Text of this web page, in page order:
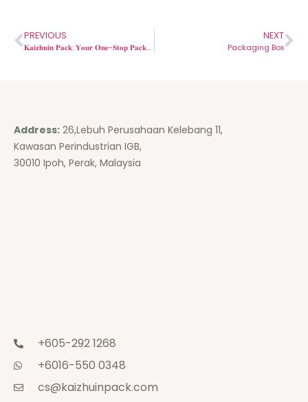
PREVIOUS
𝐊𝐚𝐢𝐳𝐡𝐮𝐢𝐧 𝐏𝐚𝐜𝐤: 𝐘𝐨𝐮𝐫 𝐎𝐧𝐞-𝐒𝐭𝐨𝐩 𝐏𝐚𝐜𝐤𝐚𝐠𝐢𝐧𝐠 𝐒𝐨𝐥𝐮𝐭𝐢𝐨𝐧 𝐟𝐨𝐫 𝐄𝐯𝐞𝐫𝐲 𝐍𝐞𝐞𝐝✅.
NEXT
Packaging Box
Address: 26,Lebuh Perusahaan Kelebang 11,
Kawasan Perindustrian IGB,
30010 Ipoh, Perak, Malaysia
+605-292 1268
+6016-550 0348
cs@kaizhuinpack.com